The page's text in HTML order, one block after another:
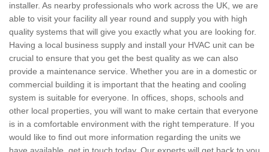
installer. As nearby professionals who work across the UK, we are
able to visit your facility all year round and supply you with high
quality systems that will give you exactly what you are looking for.
Having a local business supply and install your HVAC unit can be
crucial to ensure that you get the best quality as we can also
provide a maintenance service. Whether you are in a domestic or
commercial building it is important that the heating and cooling
system is suitable for everyone. In offices, shops, schools and
other local properties, you will want to make certain that everyone
is in a comfortable environment with the right temperature. If you
would like to find out more information regarding the units we